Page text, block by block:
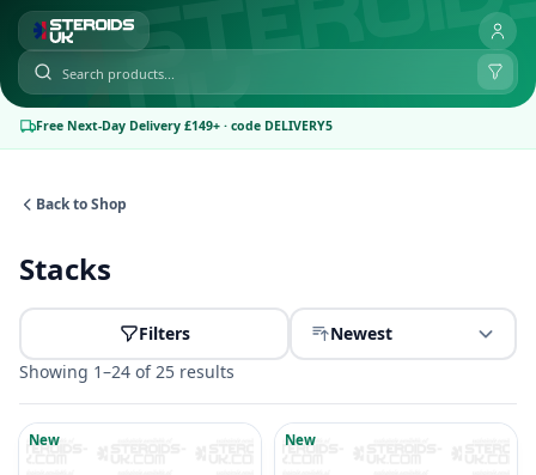
Free Next-Day Delivery £149+ · code DELIVERY5
Back to Shop
Stacks
Filters
Newest
Showing 1–24 of 25 results
New New